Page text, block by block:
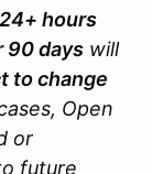
24+ hours
90 days will
to change
Open
or
future